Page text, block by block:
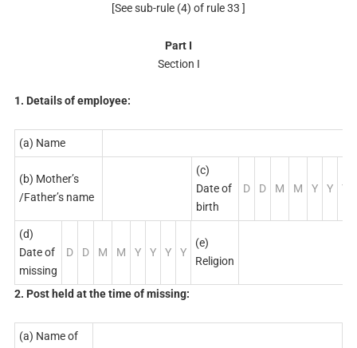
[See sub-rule (4) of rule 33 ]
Part I
Section I
1. Details of employee:
(a) Name
(b) Mother’s
/Father’s name
(c)
Date of
birth
D D M M Y Y Y
(d)
Date of
missing
D D M M Y Y Y Y
(e)
Religion
2. Post held at the time of missing:
(a) Name of